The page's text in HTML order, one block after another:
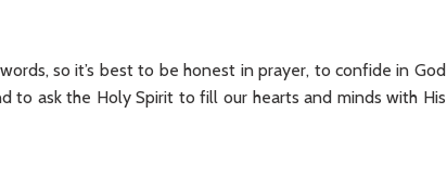
so it’s best to be honest in prayer, to confide in God
to ask the Holy Spirit to fill our hearts and minds with His